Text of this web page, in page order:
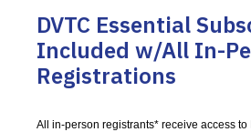
DVTC Essential
Included w/All In-
Registrations
All in-person registrants* receive access to